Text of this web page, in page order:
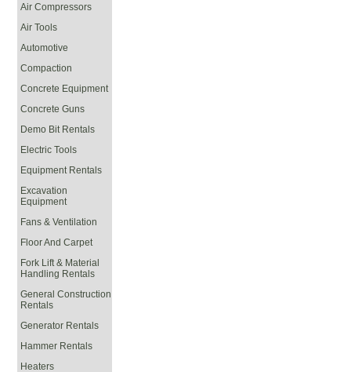
Air Compressors
Air Tools
Automotive
Compaction
Concrete Equipment
Concrete Guns
Demo Bit Rentals
Electric Tools
Equipment Rentals
Excavation
Equipment
Fans & Ventilation
Floor And Carpet
Fork Lift & Material
Handling Rentals
General Construction
Rentals
Generator Rentals
Hammer Rentals
Heaters